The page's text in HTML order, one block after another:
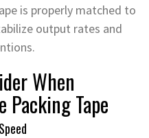
is properly matched to
output rates and
When
Packing Tape